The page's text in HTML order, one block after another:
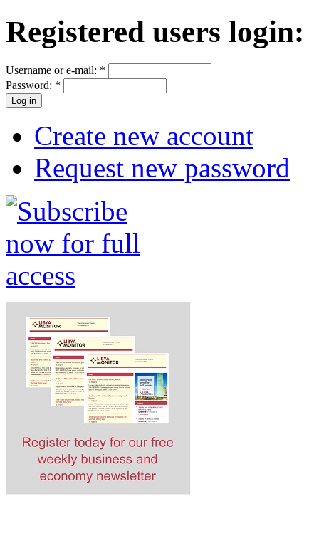
Registered users login:
Username or e-mail: *
Password: *
Create new account
Request new password